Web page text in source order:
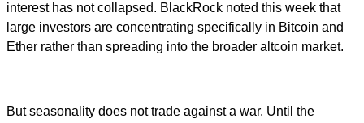
interest has not collapsed. BlackRock noted this week that
large investors are concentrating specifically in Bitcoin and
Ether rather than spreading into the broader altcoin market.
But seasonality does not trade against a war. Until the